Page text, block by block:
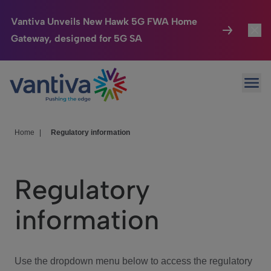
Vantiva Unveils New Hawk 5G FWA Home
Gateway, designed for 5G SA
Passer au contenu principal
Connected Home
HomeSight
We Care
Investor Center
Home Regulatory information
Regulatory
information
Use the dropdown menu below to access the regulatory